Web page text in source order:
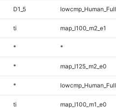
D1_5
ti map_l100_m2_e1
* *
* map_l125_m2_e0
*
ti map_l100_m1_e0